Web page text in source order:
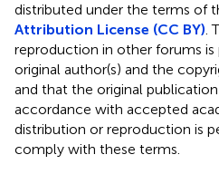
distributed under the terms of
Attribution License (CC BY).
reproduction in other forums
original author(s) and the
and that the original
accordance with accepted
distribution or reproduction is
comply with these terms.